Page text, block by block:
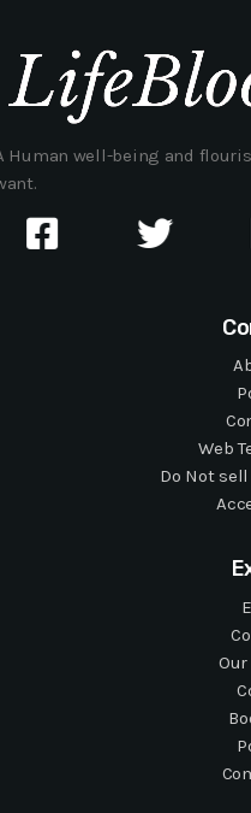
Human well-being and
Web
Do Not
Our